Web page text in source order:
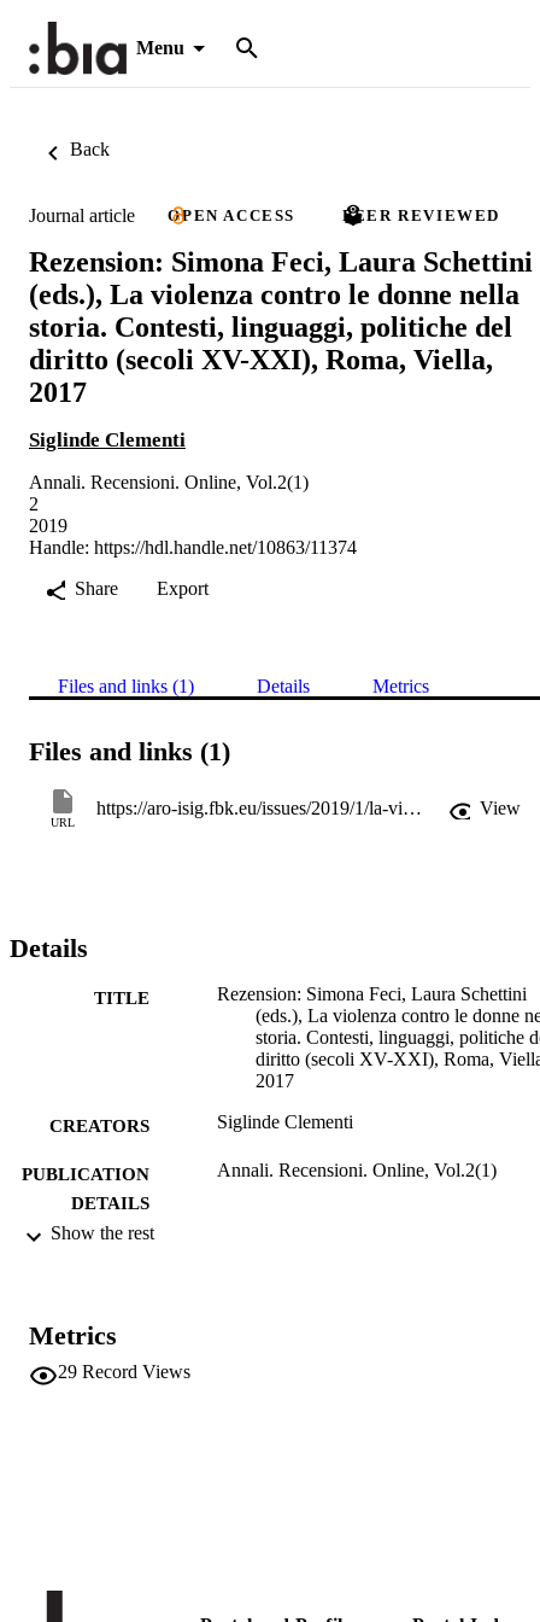
Menu
Back
Journal article OPEN ACCESS PEER REVIEWED
Rezension: Simona Feci, Laura Schettini
(eds.), La violenza contro le donne nella
storia. Contesti, linguaggi, politiche del
diritto (secoli XV-XXI), Roma, Viella,
2017
Siglinde Clementi
Annali. Recensioni. Online, Vol.2(1)
2
2019
Handle: https://hdl.handle.net/10863/11374
Share
Export
Files and links (1) Details Metrics
Files and links (1)
URL
https://aro-isig.fbk.eu/issues/2019/1/la-violenza-contro-le-donne-nella-storia-siglinde-clementi View
Details
TITLE
Rezension: Simona Feci, Laura Schettini
(eds.), La violenza contro le donne
storia. Contesti, linguaggi, politiche
diritto (secoli XV-XXI), Roma,
2017
CREATORS Siglinde Clementi
PUBLICATION
DETAILS
Annali. Recensioni. Online, Vol.2(1)
PUBLISHER
FORMAT
Show the rest
Metrics
29 Record Views